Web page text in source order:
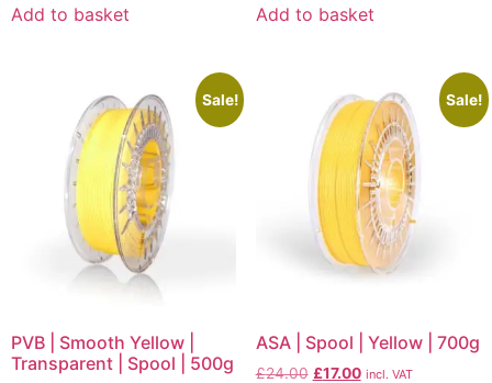
Add to basket Add to basket
Sale!
PVB | Smooth Yellow |
Transparent | Spool | 500g
Sale!
ASA | Spool | Yellow | 700g
£24.00 £17.00 incl. VAT